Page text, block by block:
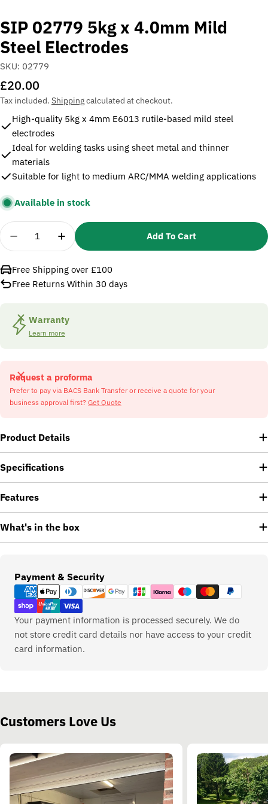
SIP 02779 5kg x 4.0mm Mild
Steel Electrodes
SKU: 02779
Regular
price
£20.00
Tax included. Shippingcalculated at checkout.
High-quality 5kg x 4mm E6013 rutile-based mild steel
electrodes
Ideal for welding tasks using sheet metal and thinner
materials
Suitable for light to medium ARC/MMA welding applications
Available in stock
Quantity
Decrease Quantity For SIP 02779 5kg X 4.0mm
Increase Quantity For SIP 02779 5kg X
Add To Cart
Free Shipping over £100
Free Returns Within 30 days
Warranty
Learn more
Request a proforma
Prefer to pay via BACS Bank Transfer or receive a quote for your
business approval first? Get Quote
Product Details
Specifications
Features
What's in the box
Payment & Security
Payment
methods
Your payment information is processed securely. We do
not store credit card details nor have access to your credit
card information.
Customers Love Us